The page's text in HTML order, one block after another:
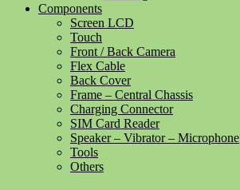
Components
Screen LCD
Touch
Front / Back Camera
Flex Cable
Back Cover
Frame – Central Chassis
Charging Connector
SIM Card Reader
Speaker – Vibrator – Microphone
Tools
Others